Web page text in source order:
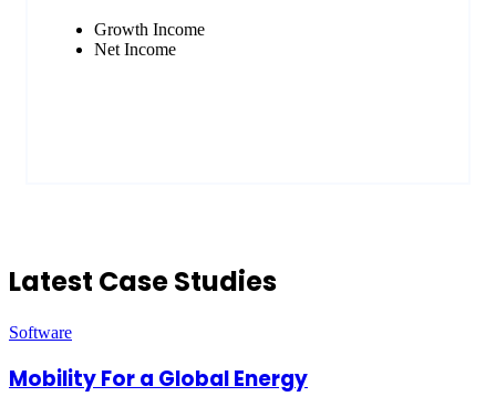
Growth Income
Net Income
Latest Case Studies
Software
Mobility For a Global Energy